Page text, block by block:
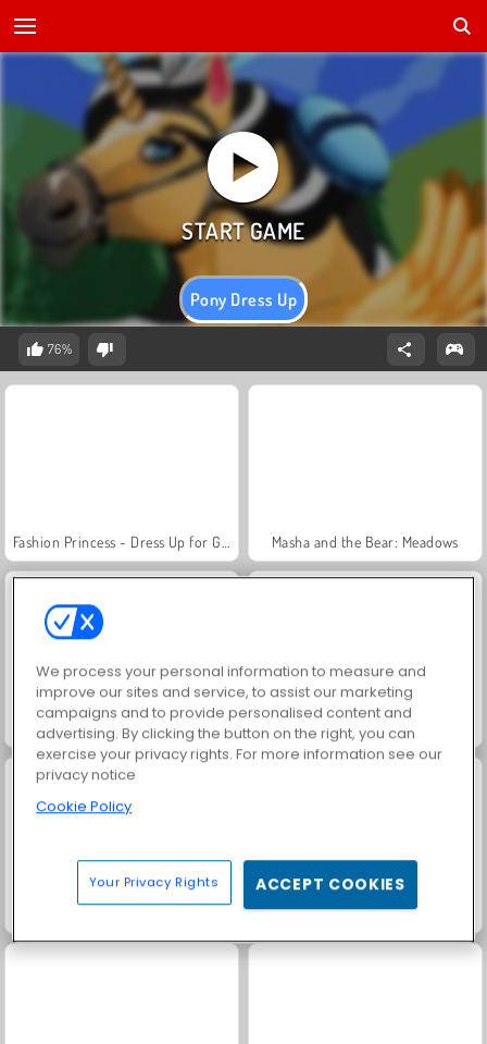
Pony Dress Up
76%
Masha and the Bear: Meadows
Pony Pet Salon Unicorn Beauty Salon
Jewel Garden Story
We process your personal information to measure and
improve our sites and service, to assist our marketing
campaigns and to provide personalised content and
advertising. By clicking the button on the right, you can
exercise your privacy rights. For more information see our
privacy notice
Cookie Policy
Your Privacy Rights ACCEPT COOKIES